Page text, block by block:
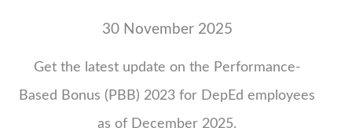
30 November 2025
Get the latest update on the Performance-
Based Bonus (PBB) 2023 for DepEd employees
as of December 2025.